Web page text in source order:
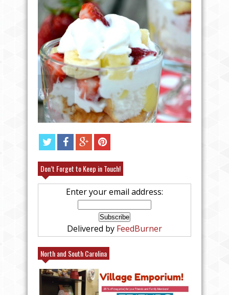
ANGEL FOOD CAKE FRUIT PARFAIT
RECIPE
Don’t Forget to Keep in Touch!
Enter your email address:
Delivered by FeedBurner
North and South Carolina